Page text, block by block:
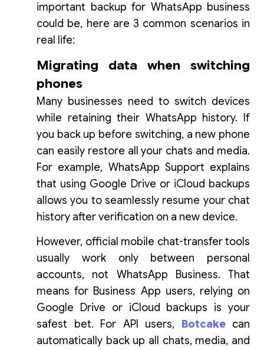
important backup for WhatsApp business
could be, here are 3 common scenarios in
real life:
Migrating data when switching
phones
Many businesses need to switch devices
while retaining their WhatsApp history. If
you back up before switching, a new phone
can easily restore all your chats and media.
For example, WhatsApp Support explains
that using Google Drive or iCloud backups
allows you to seamlessly resume your chat
history after verification on a new device.
However, official mobile chat-transfer tools
usually work only between personal
accounts, not WhatsApp Business. That
means for Business App users, relying on
Google Drive or iCloud backups is your
safest bet. For API users, Botcakecan
automatically back up all chats, media, and